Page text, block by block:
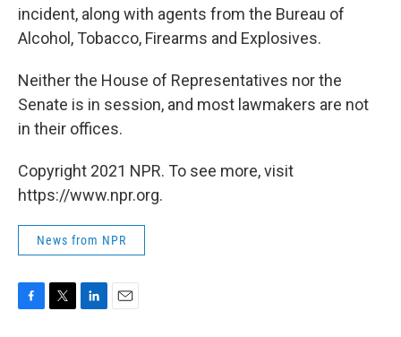
incident, along with agents from the Bureau of
Alcohol, Tobacco, Firearms and Explosives.
Neither the House of Representatives nor the
Senate is in session, and most lawmakers are not
in their offices.
Copyright 2021 NPR. To see more, visit
https://www.npr.org.
News from NPR
F
T
L
E